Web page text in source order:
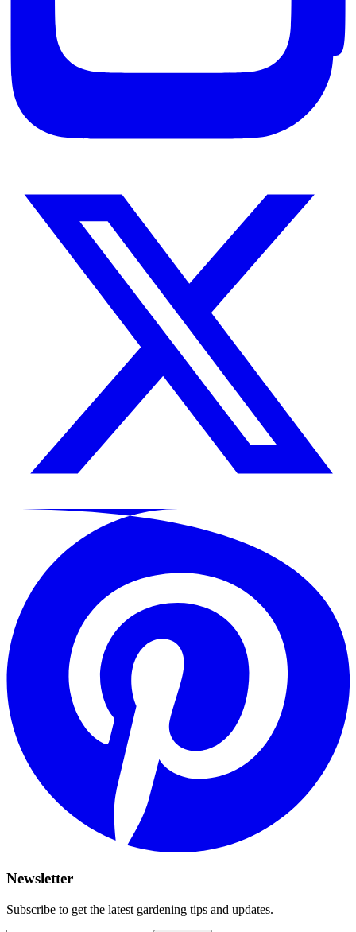
Newsletter
Subscribe to get the latest gardening tips and updates.